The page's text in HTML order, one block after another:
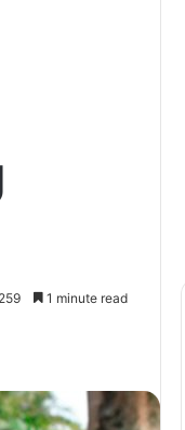
259 1 minute read